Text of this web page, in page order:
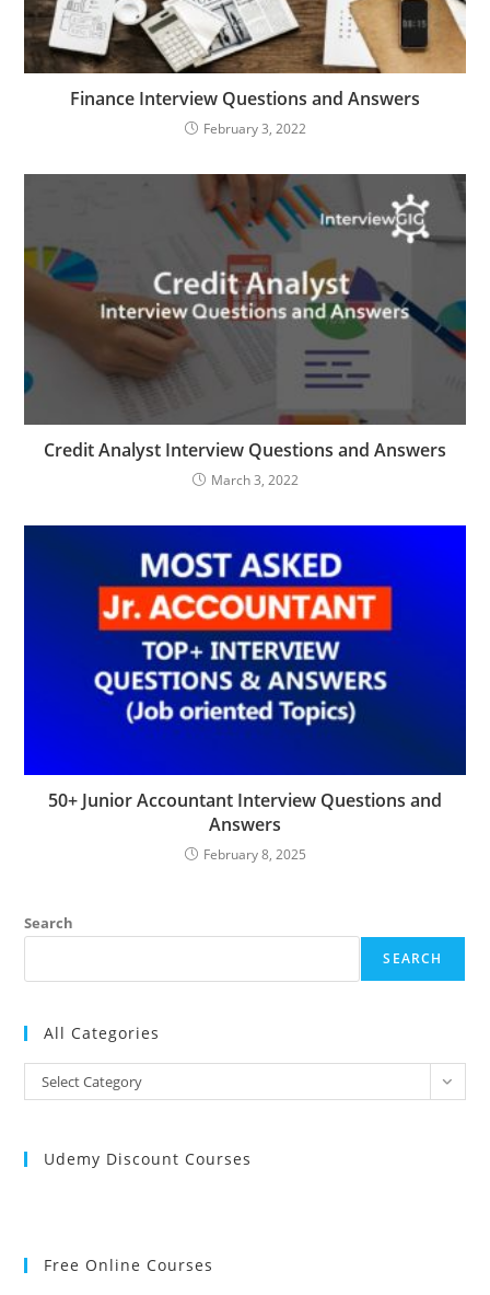
Finance Interview Questions and Answers
February 3, 2022
Credit Analyst Interview Questions and Answers
March 3, 2022
50+ Junior Accountant Interview Questions and
Answers
February 8, 2025
Search
SEARCH
All Categories
All
Categories
Select Category
Udemy Discount Courses
Free Online Courses